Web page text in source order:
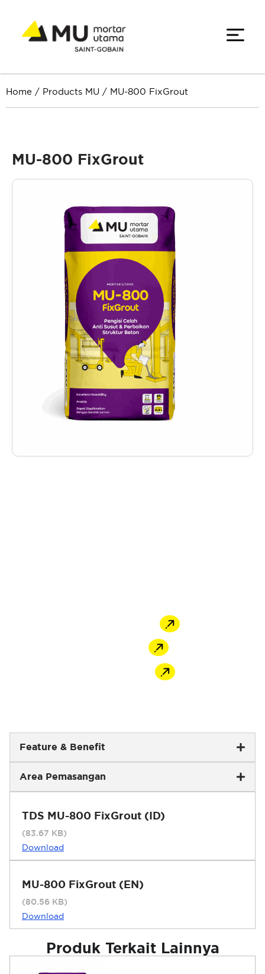
Home / Products MU / MU-800 FixGrout
MU-800 FixGrout
Feature & Benefit
Area Pemasangan
TDS MU-800 FixGrout (ID)
(83.67 KB)
Download
MU-800 FixGrout (EN)
(80.56 KB)
Download
Produk Terkait Lainnya